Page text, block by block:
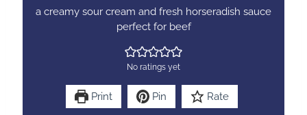
a creamy sour cream and fresh horseradish sauce
perfect for beef
No ratings yet
Print Pin Rate